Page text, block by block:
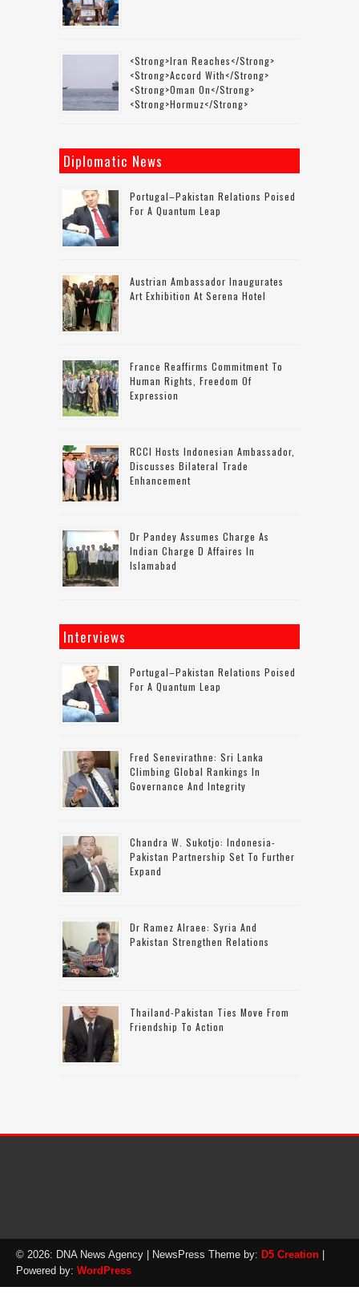
<strong>Iran Reaches</strong>
<strong>accord With</strong>
<strong>Oman On</strong>
<strong>Hormuz</strong>
Diplomatic News
Portugal–Pakistan Relations Poised
For A Quantum Leap
Austrian Ambassador Inaugurates
Art Exhibition At Serena Hotel
France Reaffirms Commitment To
Human Rights, Freedom Of
Expression
RCCI Hosts Indonesian Ambassador,
Discusses Bilateral Trade
Enhancement
Dr Pandey Assumes Charge As
Indian Charge D Affaires In
Islamabad
Interviews
Portugal–Pakistan Relations Poised
For A Quantum Leap
Fred Senevirathne: Sri Lanka
Climbing Global Rankings In
Governance And Integrity
Chandra W. Sukotjo: Indonesia-
Pakistan Partnership Set To Further
Expand
Dr Ramez Alraee: Syria And
Pakistan Strengthen Relations
Thailand-Pakistan Ties Move From
Friendship To Action
© 2026: DNA News Agency | NewsPress Theme by: D5 Creation
Powered by: WordPress